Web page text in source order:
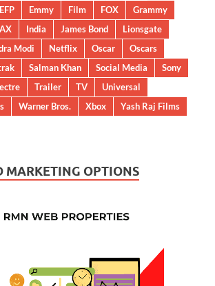
EFP Emmy Film FOX
Grammy
India James Bond
Lionsgate
Modi Netflix Oscar
Oscars
Salman Khan Social Media
Sony
Trailer TV
Universal
Warner Bros. Xbox
Yash Raj Films
MARKETING OPTIONS